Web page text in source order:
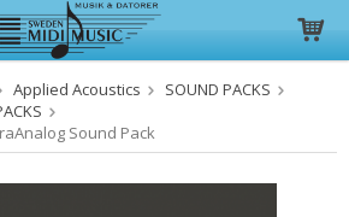
har blivit tillagd i varukorgen
Applied Acoustics
SOUND PACKS
Sound Pack